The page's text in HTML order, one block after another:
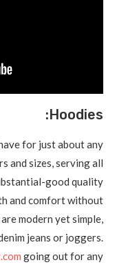
Hoodies:
for just about any
and sizes, serving all
good quality
and comfort without
modern yet simple,
jeans or joggers.
going out for any